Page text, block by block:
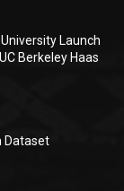
Launch
Berkeley Haas
Dataset